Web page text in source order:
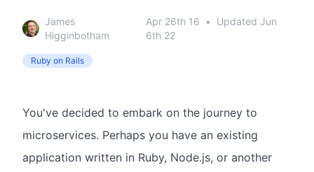
James
Higginbotham
Apr 26th 16 • Updated Jun
6th 22
Ruby on Rails
You've decided to embark on the journey to
microservices. Perhaps you have an existing
application written in Ruby, Node.js, or another